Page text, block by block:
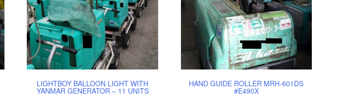
LIGHTBOY BALLOON LIGHT WITH
YANMAR GENERATOR – 11 UNITS
HAND GUIDE ROLLER MRH-601DS
#E490X